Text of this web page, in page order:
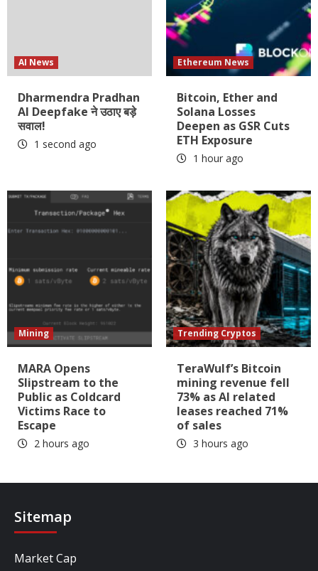
AI News
Dharmendra Pradhan
AI Deepfake ने उठाए बड़े
सवाल!
1 second ago
Ethereum News
Bitcoin, Ether and
Solana Losses
Deepen as GSR Cuts
ETH Exposure
1 hour ago
Mining
MARA Opens
Slipstream to the
Public as Coldcard
Victims Race to
Escape
2 hours ago
Trending Cryptos
TeraWulf’s Bitcoin
mining revenue fell
73% as AI related
leases reached 71%
of sales
3 hours ago
Sitemap
Market Cap